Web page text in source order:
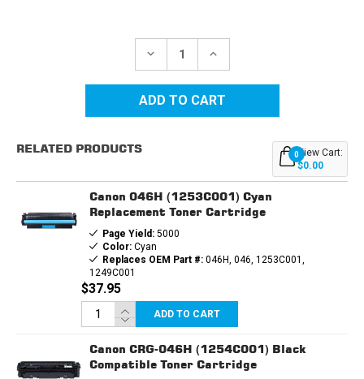
DECREASE
CANON
CRG-
046H
INCREASE
CANON
CRG-
046H
COMPATIBLE
CARTRIDGE
RELATED PRODUCTS 0View Cart:
$0.00
Canon 046H (1253C001) Cyan
Replacement Toner Cartridge
Page Yield:5000
Color:Cyan
Replaces OEM Part #:046H, 046, 1253C001,
1249C001
$37.95
ADD TO CART
Canon CRG-046H (1254C001) Black
Compatible Toner Cartridge